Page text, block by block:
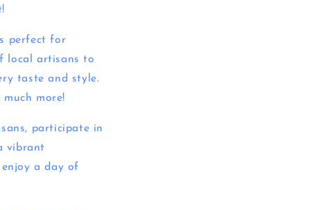
perfect for
local artisans to
taste and style.
more!
participate in
vibrant
a day of